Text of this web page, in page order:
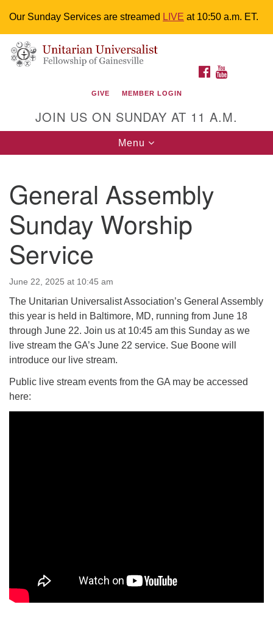
Our Sunday Services are streamed LIVE at 10:50 a.m. ET.
Search
for:
Google
Map
Something went wrong while retrieving your map.
Unitarian Universalist Fellowship of
M-F 9 a.m. to 2 p.m.
uuoffice@uufg.org
We are wheelchair accessible; have assisted listening
devices available, a hearing loop, and braille hymnals.
We also strive to address issues of chemical
sensitivity.
Events Calendar
M T W T F S
S
1
2 3 4 5 6 7
8 9 10
15
FACEBOOK
GIVE MEMBER LOGIN
JOIN US ON SUNDAY AT 11 A.M.
Toggle
navigation
Menu
General Assembly
Sunday Worship
Service
June 22, 2025 at 10:45 am
The Unitarian Universalist Association’s General Assembly
this year is held in Baltimore, MD, running from June 18
through June 22. Join us at 10:45 am this Sunday as we
live stream the GA’s June 22 service. Sue Boone will
introduce our live stream.
Public live stream events from the GA may be accessed
here: